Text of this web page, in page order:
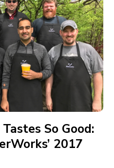
So Good:
2017